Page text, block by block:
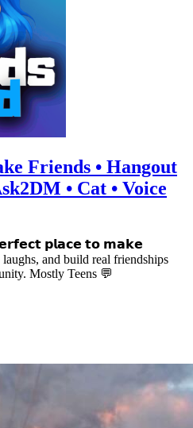
Friends • Hangout
• Cat • Voice
𝗽𝗹𝗮𝗰𝗲 𝘁𝗼 𝗺𝗮𝗸𝗲
and build real friendships
Mostly Teens 💬